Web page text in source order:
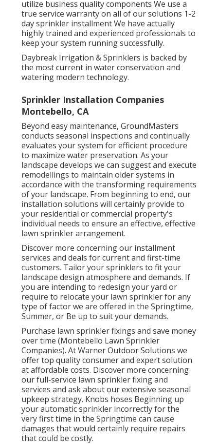
utilize business quality components We use a
true service warranty on all of our solutions 1-2
day sprinkler installment We have actually
highly trained and experienced professionals to
keep your system running successfully.
Daybreak Irrigation & Sprinklers is backed by
the most current in water conservation and
watering modern technology.
Sprinkler Installation Companies
Montebello, CA
Beyond easy maintenance, GroundMasters
conducts seasonal inspections and continually
evaluates your system for efficient procedure
to maximize water preservation. As your
landscape develops we can suggest and execute
remodellings to maintain older systems in
accordance with the transforming requirements
of your landscape. From beginning to end, our
installation solutions will certainly provide to
your residential or commercial property's
individual needs to ensure an effective, effective
lawn sprinkler arrangement.
Discover more concerning our installment
services and deals for current and first-time
customers. Tailor your sprinklers to fit your
landscape design atmosphere and demands. If
you are intending to redesign your yard or
require to relocate your lawn sprinkler for any
type of factor we are offered in the Springtime,
Summer, or Be up to suit your demands.
Purchase lawn sprinkler fixings and save money
over time (Montebello Lawn Sprinkler
Companies). At Warner Outdoor Solutions we
offer top quality consumer and expert solution
at affordable costs. Discover more concerning
our full-service lawn sprinkler fixing and
services and ask about our extensive seasonal
upkeep strategy. Knobs hoses Beginning up
your automatic sprinkler incorrectly for the
very first time in the Springtime can cause
damages that would certainly require repairs
that could be costly.